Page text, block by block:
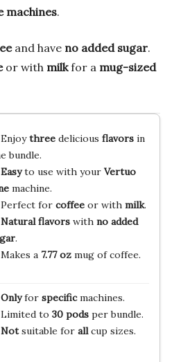
machines.
and have no added sugar.
or with milkfor a mug-sized
Enjoythreedelicious flavorsin
bundle.
Easyto use with your Vertuo
machine.
Perfect for coffeeor with milk.
Natural flavorswith no added
.
Makes a 7.77 ozmug of coffee.
Onlyfor specificmachines.
Limited to 30 podsper bundle.
Notsuitable for allcup sizes.